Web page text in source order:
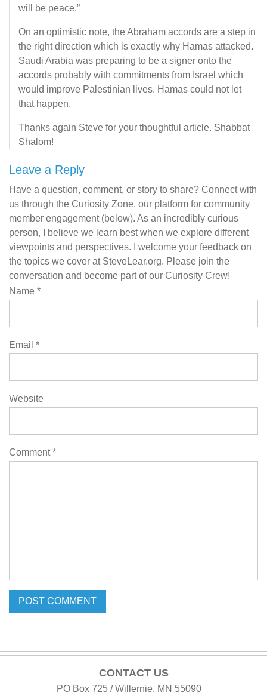
will be peace.”
On an optimistic note, the Abraham accords are a step in
the right direction which is exactly why Hamas attacked.
Saudi Arabia was preparing to be a signer onto the
accords probably with commitments from Israel which
would improve Palestinian lives. Hamas could not let
that happen.
Thanks again Steve for your thoughtful article. Shabbat
Shalom!
Leave a Reply
Comment*
Have a question, comment, or story to share? Connect with
us through the Curiosity Zone, our platform for community
member engagement (below). As an incredibly curious
person, I believe we learn best when we explore different
viewpoints and perspectives. I welcome your feedback on
the topics we cover at SteveLear.org. Please join the
conversation and become part of our Curiosity Crew!
Name *
Email *
Website
CONTACT US
PO Box 725 / Willernie, MN 55090